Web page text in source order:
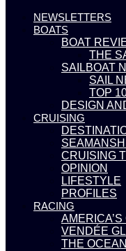
NEWSLETTERS
BOATS
BOAT
THE
SAILBOAT
SAIL
TOP
DESIGN
CRUISING
CRUISING
OPINION
LIFESTYLE
PROFILES
RACING
AMERICA’S
VENDÉE
THE